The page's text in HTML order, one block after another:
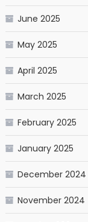
June 2025
May 2025
April 2025
March 2025
February 2025
January 2025
December 2024
November 2024